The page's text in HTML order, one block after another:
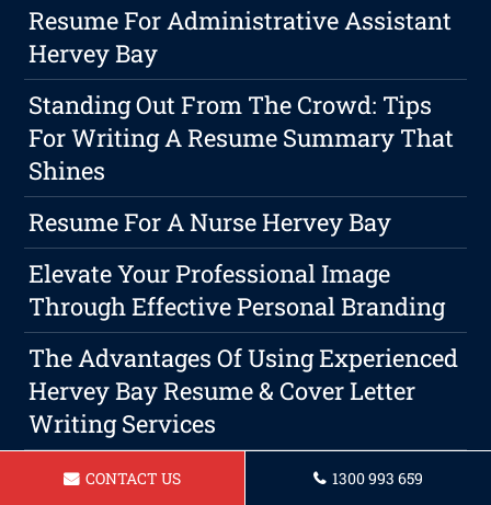
Resume For Administrative Assistant
Hervey Bay
Standing Out From The Crowd: Tips
For Writing A Resume Summary That
Shines
Resume For A Nurse Hervey Bay
Elevate Your Professional Image
Through Effective Personal Branding
The Advantages Of Using Experienced
Hervey Bay Resume & Cover Letter
Writing Services
Resume For Gardener In Hervey Bay
CONTACT US 1300 993 659